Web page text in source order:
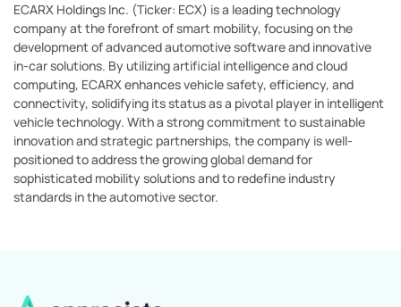
ECARX Holdings Inc. (Ticker: ECX) is a leading technology
company at the forefront of smart mobility, focusing on the
development of advanced automotive software and innovative
in-car solutions. By utilizing artificial intelligence and cloud
computing, ECARX enhances vehicle safety, efficiency, and
connectivity, solidifying its status as a pivotal player in intelligent
vehicle technology. With a strong commitment to sustainable
innovation and strategic partnerships, the company is well-
positioned to address the growing global demand for
sophisticated mobility solutions and to redefine industry
standards in the automotive sector.